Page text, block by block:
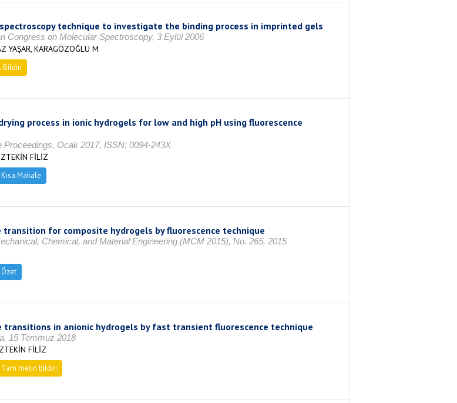
technique to investigate the binding process in imprinted gels
Congress on Molecular Spectroscopy, 3 Eylül 2006
YAŞAR, KARAGÖZOĞLU M
Bildiri
process in ionic hydrogels for low and high pH using fluorescence
Proceedings, Ocak 2017, ISSN: 0094-243X
FİLİZ
Kısa Makale
transition for composite hydrogels by fluorescence technique
Chemical, and Material Engineering (MCM 2015), No. 265, 2015
Özet
transitions in anionic hydrogels by fast transient fluorescence technique
15 Temmuz 2018
FİLİZ
Tam metin bildiri